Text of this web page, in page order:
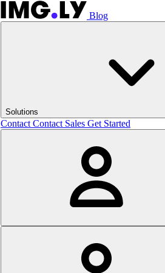
Blog
Solutions
Contact Contact Sales Get Started